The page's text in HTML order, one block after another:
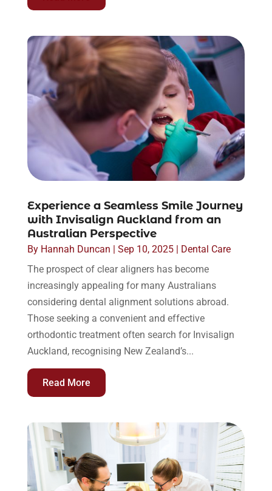
Experience a Seamless Smile Journey
with Invisalign Auckland from an
Australian Perspective
By Hannah Duncan | Sep 10, 2025| Dental Care
The prospect of clear aligners has become
increasingly appealing for many Australians
considering dental alignment solutions abroad.
Those seeking a convenient and effective
orthodontic treatment often search for Invisalign
Auckland, recognising New Zealand’s...
Read More